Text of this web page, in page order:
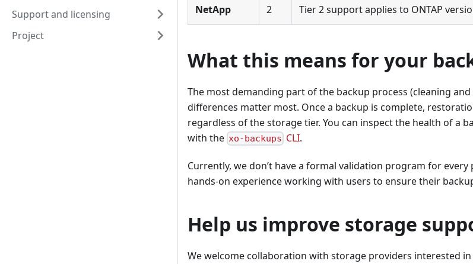
Support and licensing
Project
NetApp 2 Tier 2 support applies to ONTAP
What this means for your
The most demanding part of the backup process (cleaning
differences matter most. Once a backup is complete,
regardless of the storage tier. You can inspect the health of a
with the xo-backups CLI.
Currently, we don’t have a formal validation program for
hands-on experience working with users to ensure their
Help us improve storage
We welcome collaboration with storage providers interested